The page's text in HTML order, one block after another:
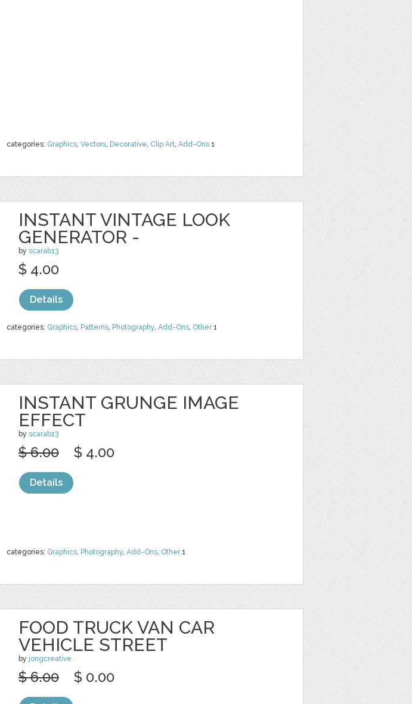
categories: Graphics, Vectors, Decorative, Clip Art, Add-Ons 1
INSTANT VINTAGE LOOK
GENERATOR -
by scarab13
categories: Graphics, Patterns, Photography, Add-Ons, Other1
$ 4.00
Details
INSTANT GRUNGE IMAGE
EFFECT
by scarab13
categories: Graphics, Photography, Add-Ons, Other1
$ 6.00 $ 4.00
Details
FOOD TRUCK VAN CAR
VEHICLE STREET
by jongcreative
$ 6.00 $ 0.00